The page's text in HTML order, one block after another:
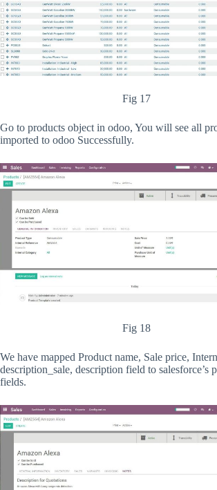
Fig 17
Go to products object in odoo, You will see all
imported to odoo Successfully.
Fig 18
We have mapped Product name, Sale price,
description_sale, description field to salesforce’s
fields.